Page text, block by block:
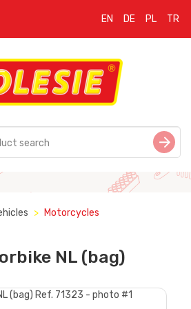
EN DE PL TR
Motorcycles
NL (bag)